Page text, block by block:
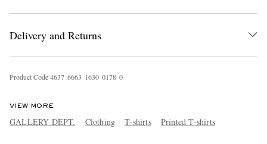
Delivery and Returns
Product Code4637 6663 1630 0178 0
VIEW MORE
GALLERY DEPT. Clothing T-shirts Printed T-shirts